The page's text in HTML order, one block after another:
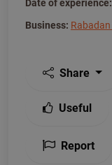
Date of experience:
Business:
Share
Useful
Report